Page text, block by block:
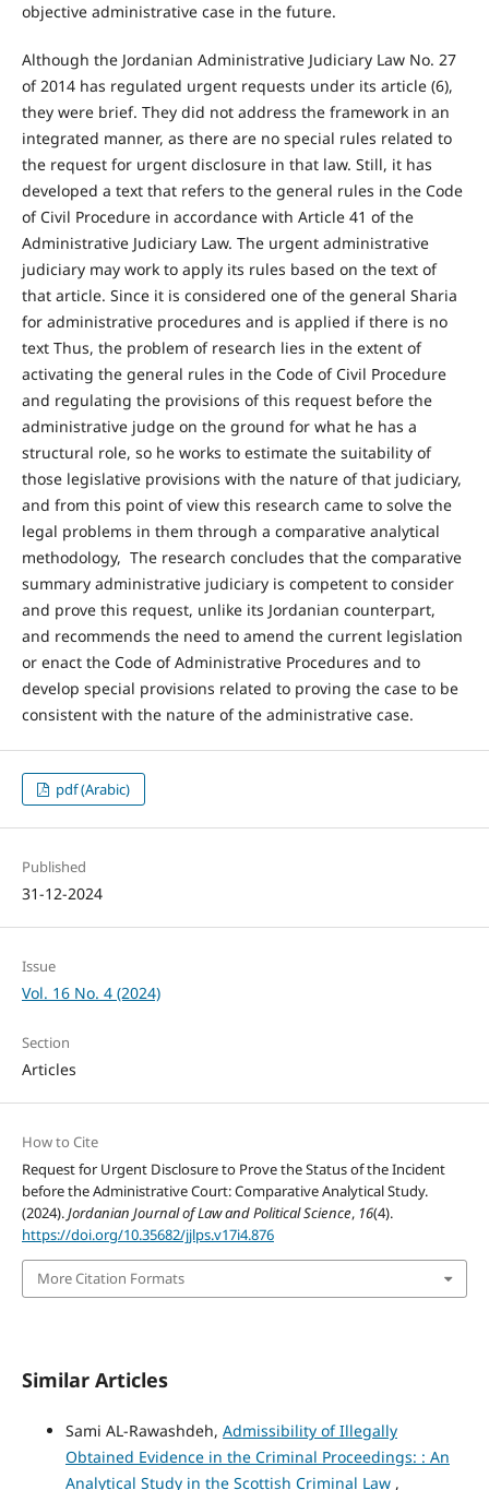
objective administrative case in the future.
Although the Jordanian Administrative Judiciary Law No. 27
of 2014 has regulated urgent requests under its article (6),
they were brief. They did not address the framework in an
integrated manner, as there are no special rules related to
the request for urgent disclosure in that law. Still, it has
developed a text that refers to the general rules in the Code
of Civil Procedure in accordance with Article 41 of the
Administrative Judiciary Law. The urgent administrative
judiciary may work to apply its rules based on the text of
that article. Since it is considered one of the general Sharia
for administrative procedures and is applied if there is no
text Thus, the problem of research lies in the extent of
activating the general rules in the Code of Civil Procedure
and regulating the provisions of this request before the
administrative judge on the ground for what he has a
structural role, so he works to estimate the suitability of
those legislative provisions with the nature of that judiciary,
and from this point of view this research came to solve the
legal problems in them through a comparative analytical
methodology, The research concludes that the comparative
summary administrative judiciary is competent to consider
and prove this request, unlike its Jordanian counterpart,
and recommends the need to amend the current legislation
or enact the Code of Administrative Procedures and to
develop special provisions related to proving the case to be
consistent with the nature of the administrative case.
pdf (Arabic)
Published
31-12-2024
Issue
Vol. 16 No. 4 (2024)
Section
Articles
How to Cite
Request for Urgent Disclosure to Prove the Status of the Incident
before the Administrative Court: Comparative Analytical Study.
(2024).Jordanian Journal of Law and Political Science, 16(4).
https://doi.org/10.35682/jjlps.v17i4.876
More Citation Formats
Similar Articles
Sami AL-Rawashdeh, Admissibility of Illegally
Obtained Evidence in the Criminal Proceedings: : An
Analytical Study in the Scottish Criminal Law ,